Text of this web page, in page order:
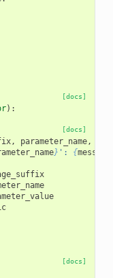
[docs]
):
[docs]
, parameter_name,
} ': {
[docs]